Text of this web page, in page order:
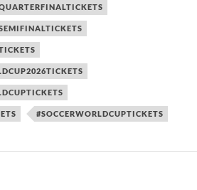
#SOCCERWORLDCUPTICKETS